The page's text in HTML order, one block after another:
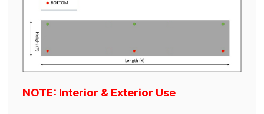
NOTE: Interior & Exterior Use